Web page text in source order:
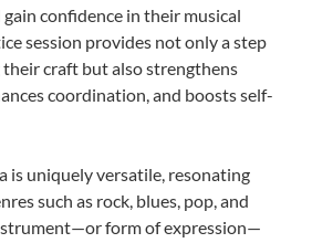
confidence in their musical
session provides not only a step
craft but also strengthens
coordination, and boosts self-
is uniquely versatile, resonating
such as rock, blues, pop, and
form of expression—